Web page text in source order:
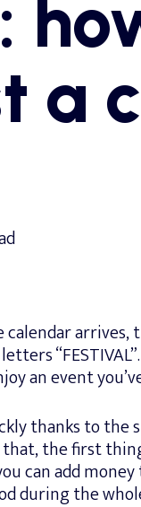
a
arrives,
an event
thanks to
the first
can add
during the